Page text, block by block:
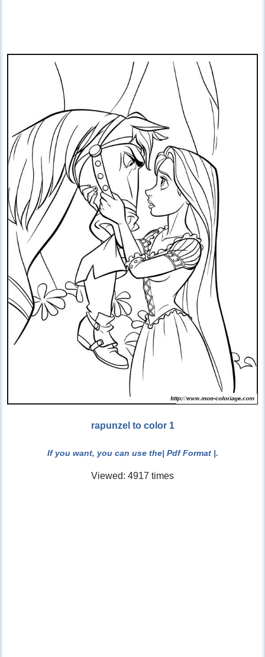
rapunzel to color 1
If you want, you can use the| Pdf Format |.
Viewed: 4917 times